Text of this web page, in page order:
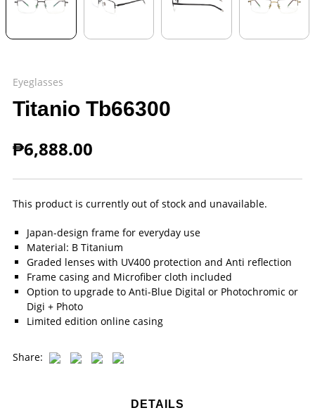
Eyeglasses
Titanio Tb66300
₱6,888.00
This product is currently out of stock and unavailable.
Japan-design frame for everyday use
Material: B Titanium
Graded lenses with UV400 protection and Anti reflection
Frame casing and Microfiber cloth included
Option to upgrade to Anti-Blue Digital or Photochromic or
Digi + Photo
Limited edition online casing
Share:
DETAILS